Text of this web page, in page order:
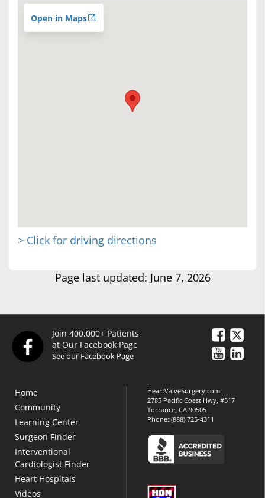
Open in Maps
> Click for driving directions
Page last updated: June 7, 2026
Join 400,000+ Patients
at Our Facebook Page
See our Facebook Page
Home
Community
Learning Center
Surgeon Finder
Interventional
Cardiologist Finder
Heart Hospitals
Videos
HeartValveSurgery.com
2785 Pacific Coast Hwy, #517
Torrance, CA 90505
Phone:(888) 725-4311